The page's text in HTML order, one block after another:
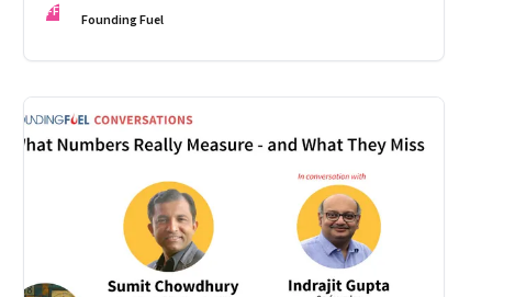
FF Founding Fuel